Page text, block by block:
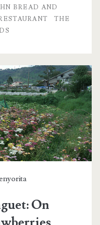
BREAD AND
THE
On